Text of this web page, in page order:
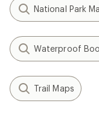
National Park
Waterproof
Trail Maps